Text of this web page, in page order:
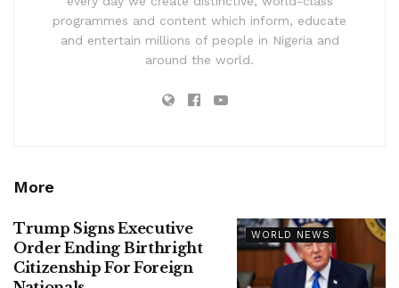
programmes and content which inform, educate
and entertain millions of people in Nigeria and
around the world.
More
WORLD NEWS
Trump Signs Executive
Order Ending Birthright
Citizenship For Foreign